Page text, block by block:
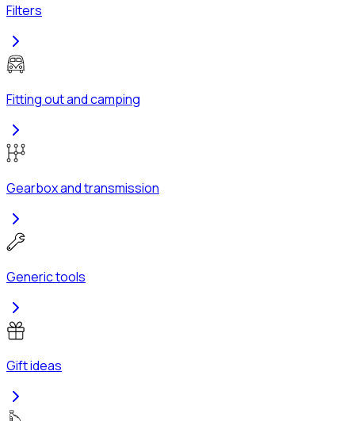
Filters
Fitting out and camping
Gearbox and transmission
Generic tools
Gift ideas